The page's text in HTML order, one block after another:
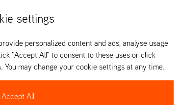
settings
personalized content and ads, analyse usage
"Accept All" to consent to these uses or click
may change your cookie settings at any time.
Accept All